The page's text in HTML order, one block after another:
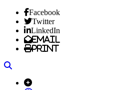
Facebook
Twitter
LinkedIn
Email
Print